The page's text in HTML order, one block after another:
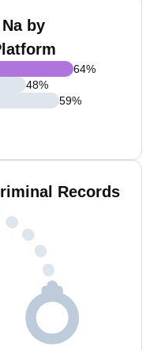
by
64%
48%
59%
Records